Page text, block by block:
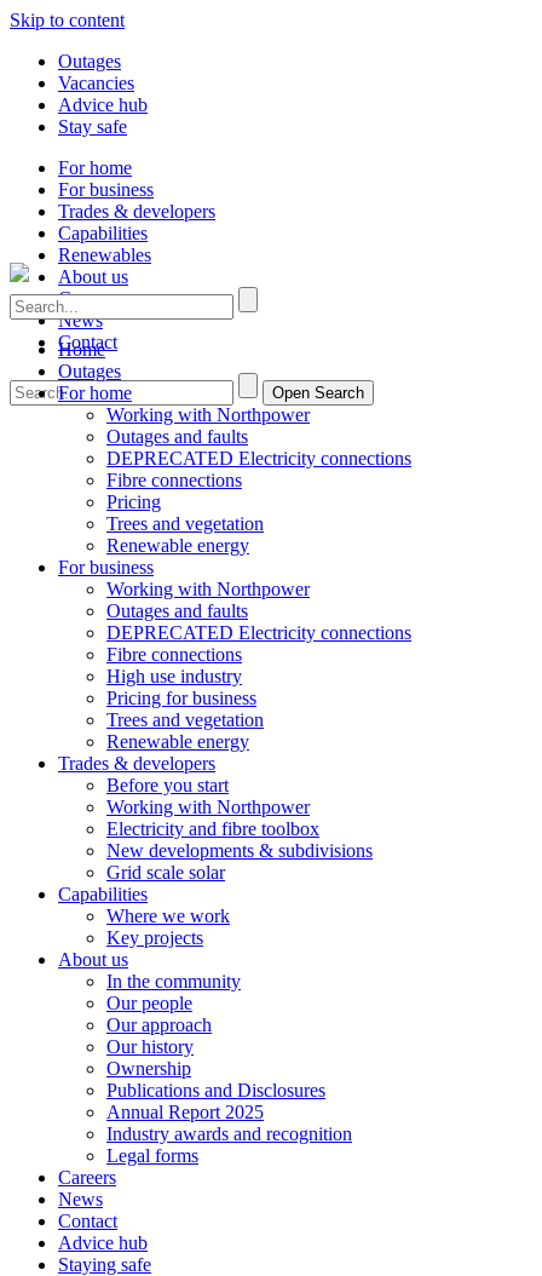
Skip to content
Outages
Vacancies
Advice hub
Stay safe
For home
For business
Trades & developers
Capabilities
Renewables
About us
Careers
News
Contact
Open Search
Home
Outages
For home
Working with Northpower
Outages and faults
DEPRECATED Electricity connections
Fibre connections
Pricing
Trees and vegetation
Renewable energy
For business
Working with Northpower
Outages and faults
DEPRECATED Electricity connections
Fibre connections
High use industry
Pricing for business
Trees and vegetation
Renewable energy
Trades & developers
Before you start
Working with Northpower
Electricity and fibre toolbox
New developments & subdivisions
Grid scale solar
Capabilities
Where we work
Key projects
About us
In the community
Our people
Our approach
Our history
Ownership
Publications and Disclosures
Annual Report 2025
Industry awards and recognition
Legal forms
Careers
News
Contact
Advice hub
Staying safe